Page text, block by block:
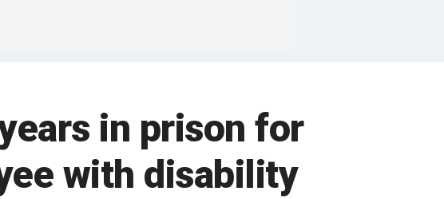
in prison for
with disability